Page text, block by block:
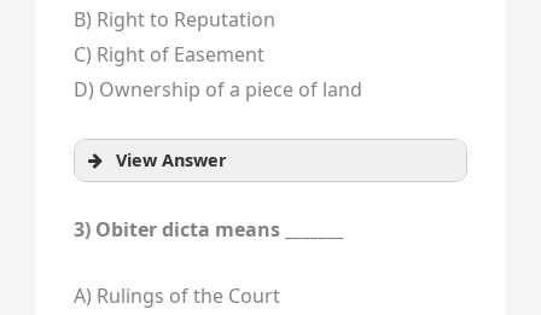
B) Right to Reputation
C) Right of Easement
D) Ownership of a piece of land
View Answer
3) Obiter dicta means _______
A) Rulings of the Court